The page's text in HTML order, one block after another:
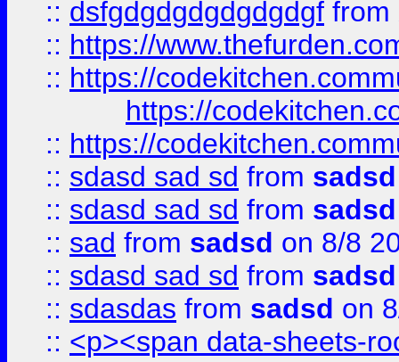
:: dsfgdgdgdgdgdgdgf from
:: https://
:: https://
https://
:: https://
:: sdasd sad sd from sadsd
:: sdasd sad sd from sadsd
:: sad from sadsd on 8/8
:: sdasd sad sd from sadsd
:: sdasdas from sadsd on
:: <p><span data-sheets-